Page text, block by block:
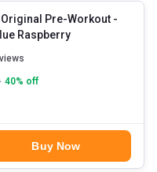
Pre-Workout -
Blue Raspberry
40% off
Buy Now